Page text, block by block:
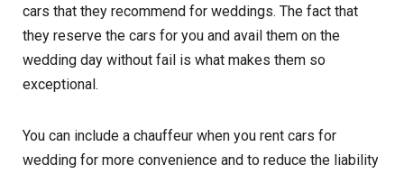
cars that they recommend for weddings. The fact that
they reserve the cars for you and avail them on the
wedding day without fail is what makes them so
exceptional.
You can include a chauffeur when you rent cars for
wedding for more convenience and to reduce the liability